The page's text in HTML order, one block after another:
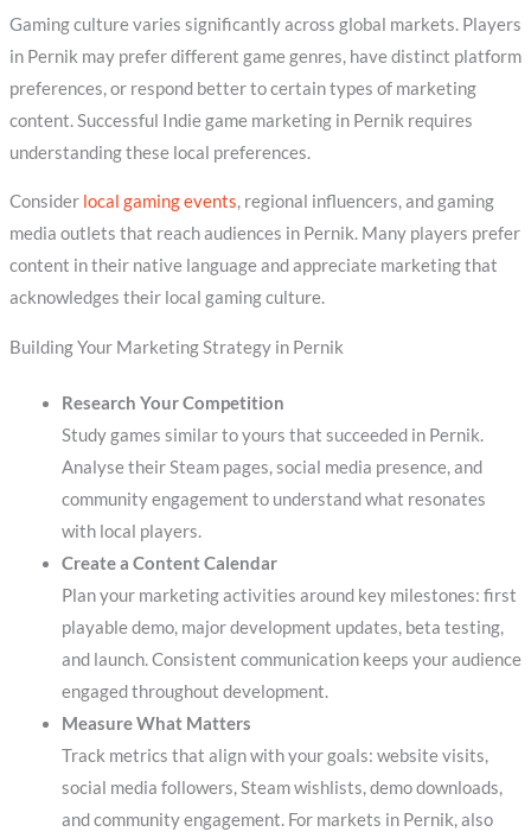
Gaming culture varies significantly across global markets. Players
in Pernik may prefer different game genres, have distinct platform
preferences, or respond better to certain types of marketing
content. Successful Indie game marketing in Pernik requires
understanding these local preferences.
Consider local gaming events, regional influencers, and gaming
media outlets that reach audiences in Pernik. Many players prefer
content in their native language and appreciate marketing that
acknowledges their local gaming culture.
Building Your Marketing Strategy in Pernik
Research Your Competition
Study games similar to yours that succeeded in Pernik.
Analyse their Steam pages, social media presence, and
community engagement to understand what resonates
with local players.
Create a Content Calendar
Plan your marketing activities around key milestones: first
playable demo, major development updates, beta testing,
and launch. Consistent communication keeps your audience
engaged throughout development.
Measure What Matters
Track metrics that align with your goals: website visits,
social media followers, Steam wishlists, demo downloads,
and community engagement. For markets in Pernik, also